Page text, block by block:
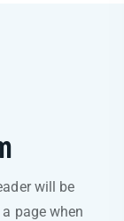
will be
page when